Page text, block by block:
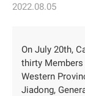
2022.08.05
On July 20th,
thirty
Western
Jiadong,